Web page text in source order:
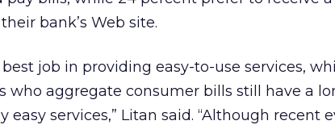
bank’s Web site.
job in providing easy-to-use services,
who aggregate consumer bills still have a
services,” Litan said. “Although recent